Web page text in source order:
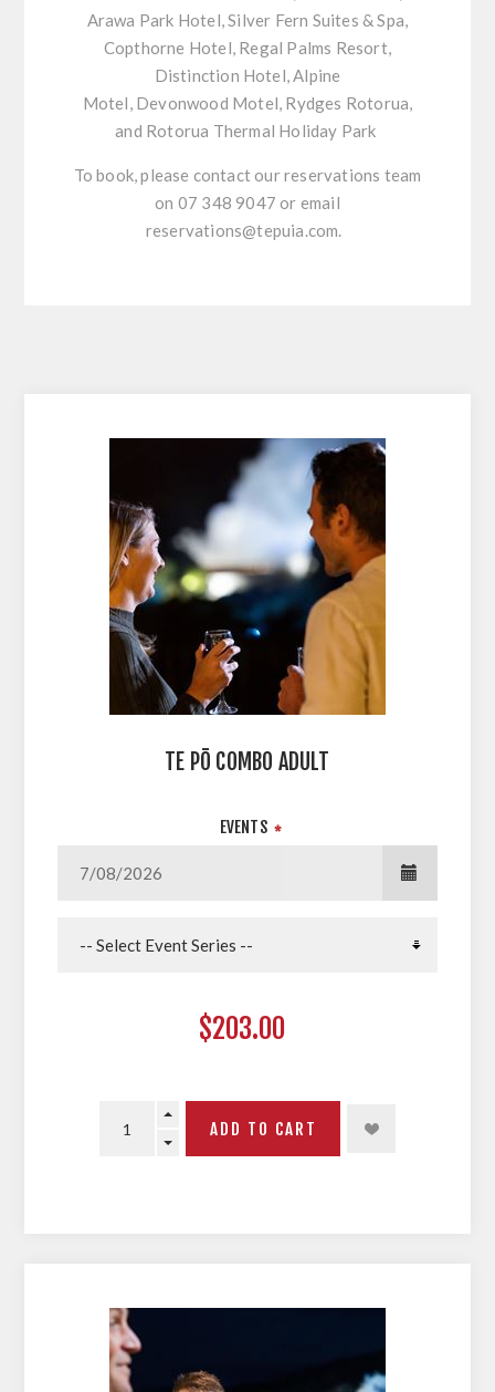
Arawa Park Hotel, Silver Fern Suites & Spa,
Copthorne Hotel, Regal Palms Resort,
Distinction Hotel, Alpine
Motel, Devonwood Motel, Rydges Rotorua,
and Rotorua Thermal Holiday Park
To book, please contact our reservations team
on 07 348 9047 or email
reservations@tepuia.com.
TE PŌ COMBO ADULT
EVENTS *
$203.00